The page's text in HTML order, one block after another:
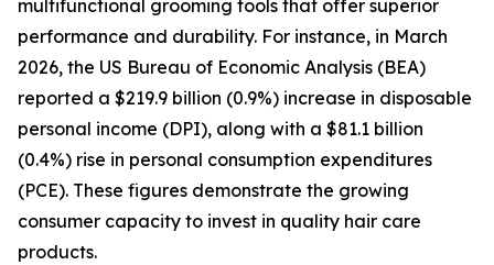
multifunctional grooming tools that offer superior
performance and durability. For instance, in March
2026, the US Bureau of Economic Analysis (BEA)
reported a $219.9 billion (0.9%) increase in disposable
personal income (DPI), along with a $81.1 billion
(0.4%) rise in personal consumption expenditures
(PCE). These figures demonstrate the growing
consumer capacity to invest in quality hair care
products.